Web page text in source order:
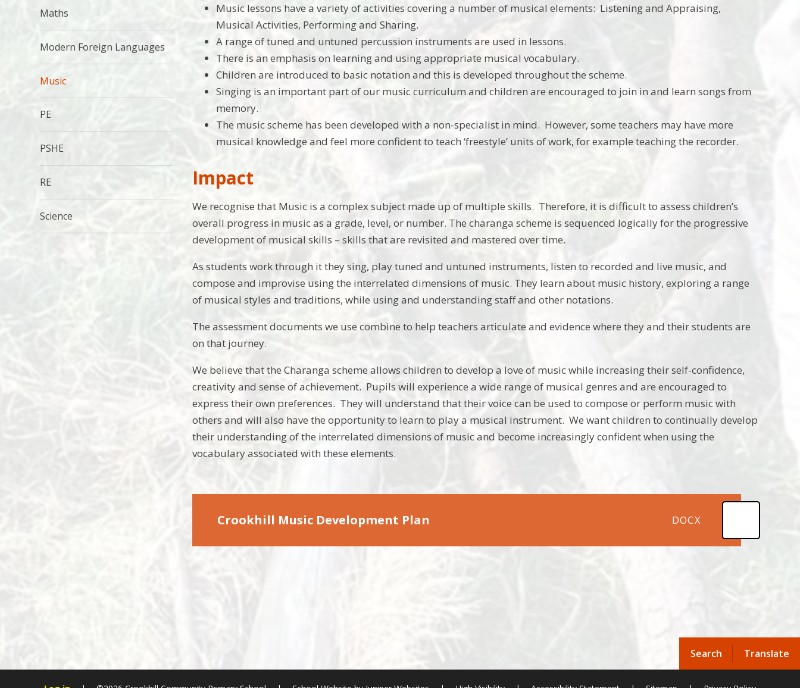
Search Translate
Music lessons have a variety of activities covering a number of musical elements: Listening and Appraising,
Musical Activities, Performing and Sharing.
A range of tuned and untuned percussion instruments are used in lessons.
There is an emphasis on learning and using appropriate musical vocabulary.
Children are introduced to basic notation and this is developed throughout the scheme.
Singing is an important part of our music curriculum and children are encouraged to join in and learn songs from
memory.
The music scheme has been developed with a non-specialist in mind. However, some teachers may have more
musical knowledge and feel more confident to teach ‘freestyle’ units of work, for example teaching the recorder.
Impact
We recognise that Music is a complex subject made up of multiple skills. Therefore, it is difficult to assess children’s
overall progress in music as a grade, level, or number. The charanga scheme is sequenced logically for the progressive
development of musical skills – skills that are revisited and mastered over time.
As students work through it they sing, play tuned and untuned instruments, listen to recorded and live music, and
compose and improvise using the interrelated dimensions of music. They learn about music history, exploring a range
of musical styles and traditions, while using and understanding staff and other notations.
The assessment documents we use combine to help teachers articulate and evidence where they and their students are
on that journey.
We believe that the Charanga scheme allows children to develop a love of music while increasing their self-confidence,
creativity and sense of achievement. Pupils will experience a wide range of musical genres and are encouraged to
express their own preferences. They will understand that their voice can be used to compose or perform music with
others and will also have the opportunity to learn to play a musical instrument. We want children to continually develop
their understanding of the interrelated dimensions of music and become increasingly confident when using the
vocabulary associated with these elements.
Crookhill Music Development Plan DOCX
Maths
Modern Foreign Languages
Music
PE
PSHE
RE
Science